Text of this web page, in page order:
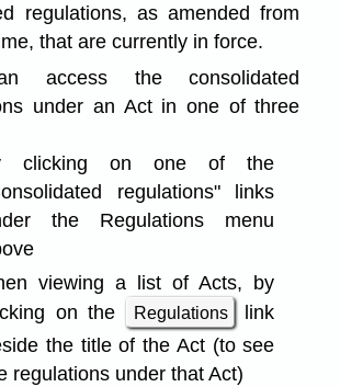
regulations, as amended from
that are currently in force.
access the consolidated
under an Act in one of three
clicking on one of the
regulations" links
the Regulations menu
viewing a list of Acts, by
on the
Regulations
link
the title of the Act (to see
regulations under that Act)